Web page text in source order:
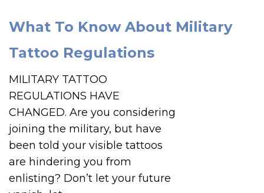
What To Know About Military
Tattoo Regulations
MILITARY TATTOO
REGULATIONS HAVE
CHANGED. Are you considering
joining the military, but have
been told your visible tattoos
are hindering you from
enlisting? Don’t let your future